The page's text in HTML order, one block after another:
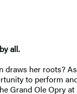
all.
her roots?
to perform
Grand Ole Opry at